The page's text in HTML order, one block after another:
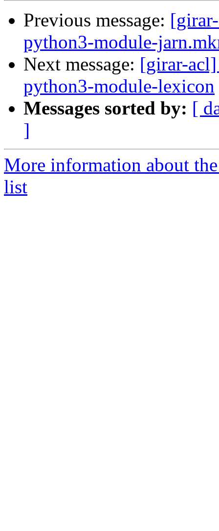
Previous message:
python3-module-
Next message: [girar-acl]
python3-module-lexicon
Messages sorted by: [
]
More information about
list